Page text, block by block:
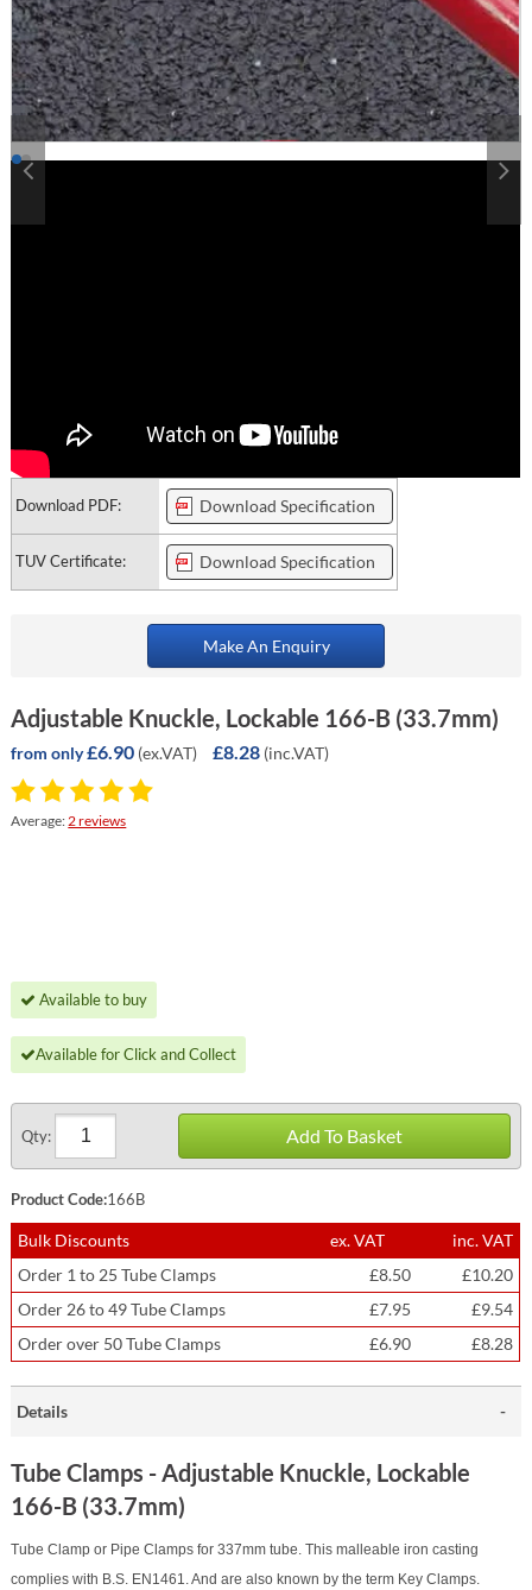
Download PDF: Download Specification
TUV Certificate: Download Specification
Make An Enquiry
Adjustable Knuckle, Lockable 166-B (33.7mm)
from only£6.90 (ex.VAT) £8.28 (inc.VAT)
Average: 2 reviews
Available to buy
Available for Click and Collect
Qty: Add To Basket
Product Code:166B
Bulk Discounts ex. VAT
inc. VAT
Order 1 to 25 Tube Clamps
£8.50
£10.20
Order 26 to 49 Tube Clamps
£7.95
£9.54
Order over 50 Tube Clamps
£6.90 £8.28
Details
Tube Clamps - Adjustable Knuckle, Lockable
166-B (33.7mm)
Tube Clamp or Pipe Clamps for 337mm tube. This malleable iron casting
complies with B.S. EN1461. And are also known by the term Key Clamps.